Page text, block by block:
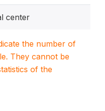
center
the number of
They cannot be
of the